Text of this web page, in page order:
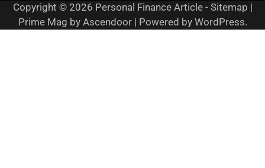
Copyright © 2026 Personal Finance Article- Sitemap |
Prime Mag by Ascendoor| Powered by WordPress.